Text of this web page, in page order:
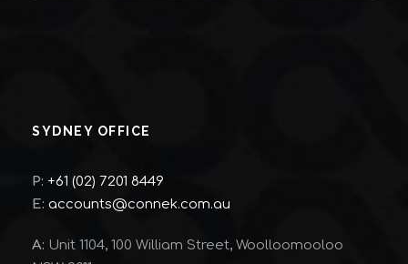
SYDNEY OFFICE
P: +61 (02) 7201 8449
E: accounts@connek.com.au
A: Unit 1104, 100 William Street, Woolloomooloo